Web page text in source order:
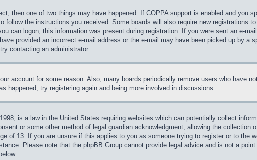
then one of two things may have happened. If COPPA support is enabled and you
follow the instructions you received. Some boards will also require new registrations
can logon; this information was present during registration. If you were sent an e-
provided an incorrect e-mail address or the e-mail may have been picked up by a
contacting an administrator.
account for some reason. Also, many boards periodically remove users who have
happened, try registering again and being more involved in discussions.
is a law in the United States requiring websites which can potentially collect
or some other method of legal guardian acknowledgment, allowing the collection
of 13. If you are unsure if this applies to you as someone trying to register or to the
Please note that the phpBB Group cannot provide legal advice and is not a point